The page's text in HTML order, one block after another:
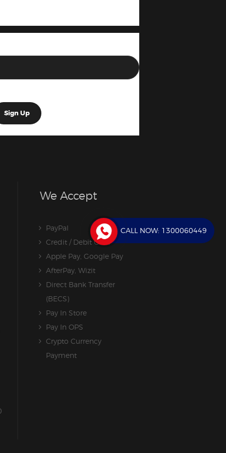
We Accept
PayPal
Credit / Debit Card
Apple Pay, Google Pay
AfterPay, Wizit
Direct Bank Transfer
(BECS)
Pay In Store
Pay In OPS
Crypto Currency
Payment
CALL NOW: 1300060449